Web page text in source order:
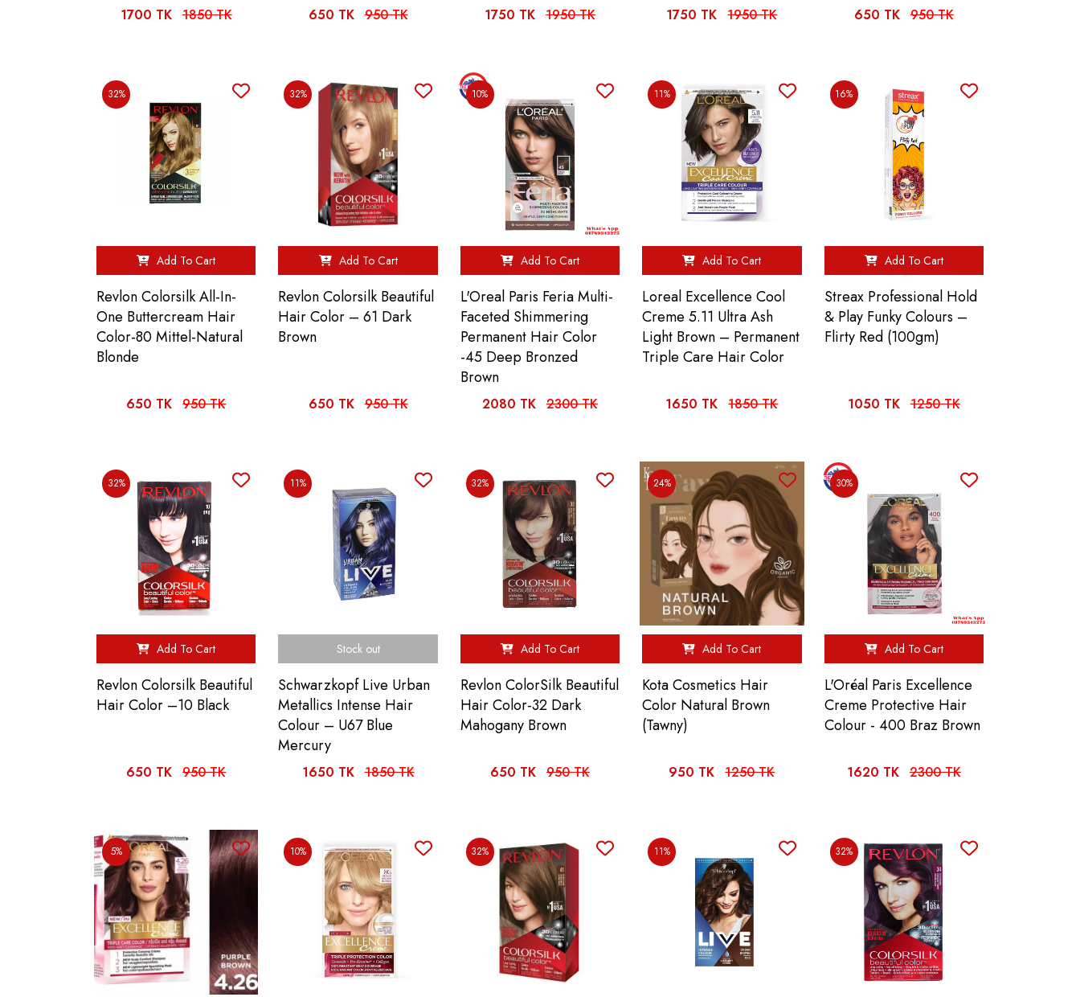
1700 TK 1850 TK 650 TK 950 TK 1750 TK 1950 TK 1750 TK 1950 TK 650 TK 950 TK
32%
Add To Cart
Revlon Colorsilk All-In-
One Buttercream Hair
Color-80 Mittel-Natural
Blonde
650 TK 950 TK
32%
Add To Cart
Revlon Colorsilk Beautiful
Hair Color – 61 Dark
Brown
650 TK 950 TK
10%
Add To Cart
L'Oreal Paris Feria Multi-
Faceted Shimmering
Permanent Hair Color
-45 Deep Bronzed
Brown
2080 TK 2300 TK
11%
Add To Cart
Loreal Excellence Cool
Creme 5.11 Ultra Ash
Light Brown – Permanent
Triple Care Hair Color
1650 TK 1850 TK
16%
Add To Cart
Streax Professional Hold
& Play Funky Colours –
Flirty Red (100gm)
1050 TK 1250 TK
32%
Add To Cart
Revlon Colorsilk Beautiful
Hair Color –10 Black
650 TK 950 TK
11%
Stock out
Schwarzkopf Live Urban
Metallics Intense Hair
Colour – U67 Blue
Mercury
1650 TK 1850 TK
32%
Add To Cart
Revlon ColorSilk Beautiful
Hair Color-32 Dark
Mahogany Brown
650 TK 950 TK
24%
Add To Cart
Kota Cosmetics Hair
Color Natural Brown
(Tawny)
950 TK 1250 TK
30%
Add To Cart
L'Oréal Paris Excellence
Creme Protective Hair
Colour - 400 Braz Brown
1620 TK 2300 TK
5% 10% 32% 11% 32%